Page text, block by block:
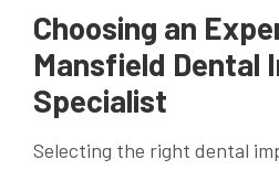
Choosing an
Mansfield Dental
Specialist
Selecting the right dental